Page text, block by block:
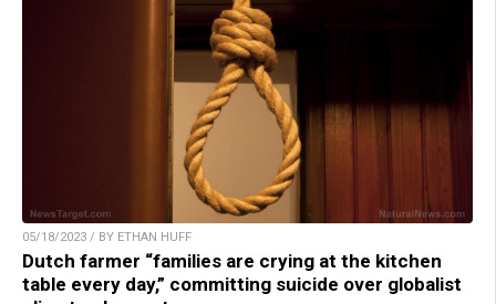
05/18/2023 / BY ETHAN HUFF
Dutch farmer “families are crying at the kitchen
table every day,” committing suicide over globalist